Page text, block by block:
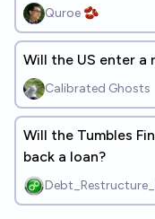
Quroe 🫘
Will the US enter a
Calibrated Ghosts
Will the Tumbles
back a loan?